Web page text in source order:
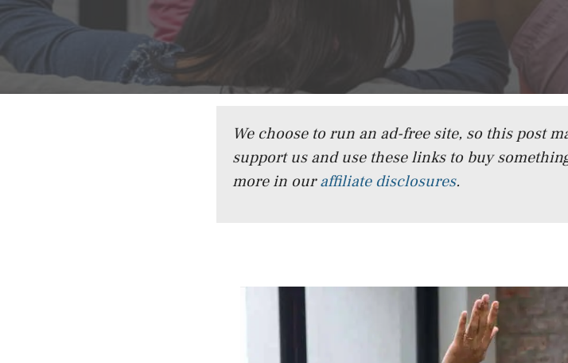
We choose to run an ad-free site, so this post
support us and use these links to buy
more in ouraffiliate disclosures.